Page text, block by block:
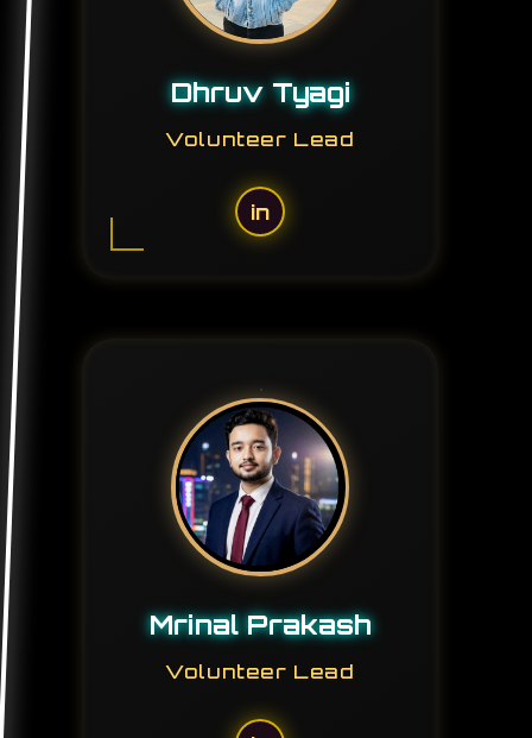
Dhruv Tyagi
Volunteer Lead
in
Mrinal Prakash
Volunteer Lead